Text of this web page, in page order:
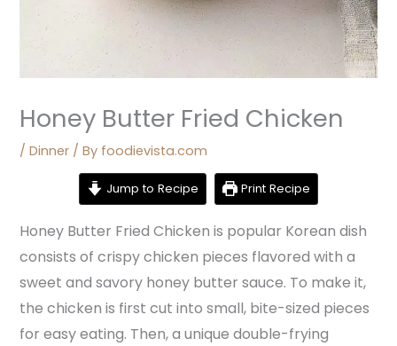
Honey Butter Fried Chicken
/Dinner / By foodievista.com
Jump to Recipe Print Recipe
Honey Butter Fried Chicken is popular Korean dish
consists of crispy chicken pieces flavored with a
sweet and savory honey butter sauce. To make it,
the chicken is first cut into small, bite-sized pieces
for easy eating. Then, a unique double-frying